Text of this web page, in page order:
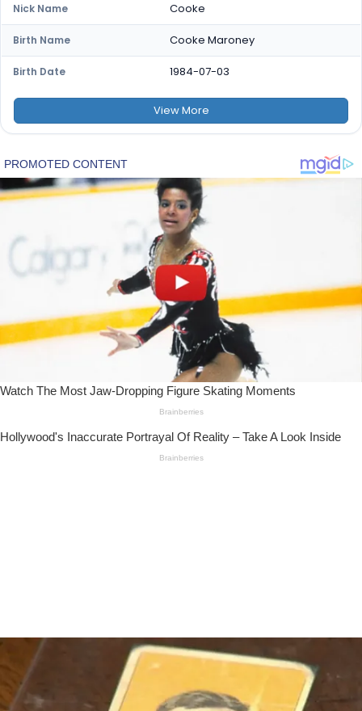
Nick Name Cooke
Birth Name Cooke Maroney
Birth Date 1984-07-03
ViewMore